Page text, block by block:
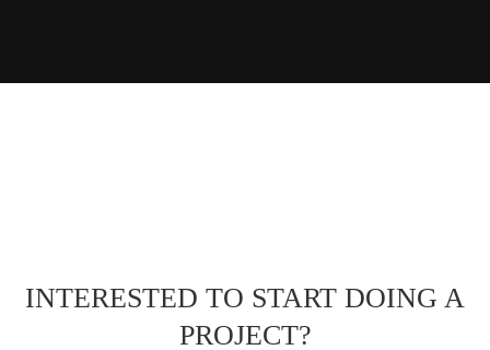
INTERESTED TO START DOING A
PROJECT?